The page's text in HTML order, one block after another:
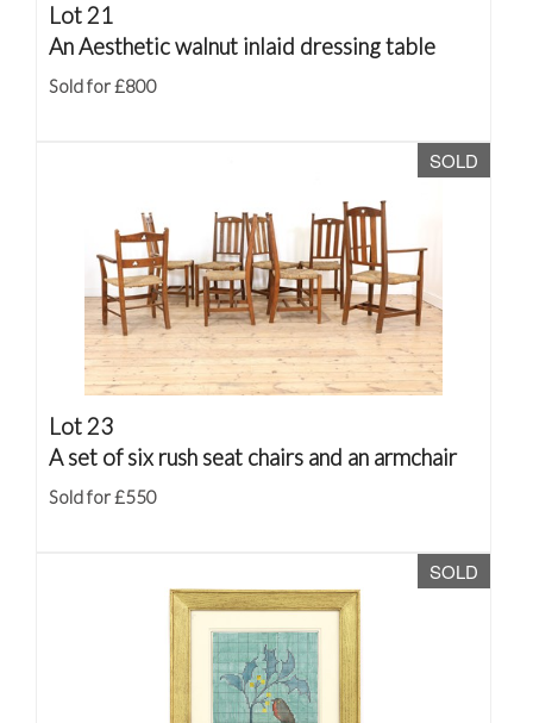
Lot 21
An Aesthetic walnut inlaid dressing table
Sold for £800
SOLD
Lot 23
A set of six rush seat chairs and an armchair
Sold for £550
SOLD